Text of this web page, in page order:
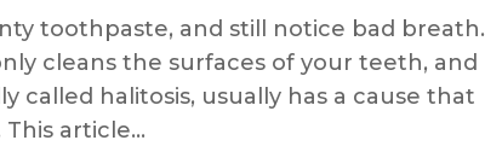
toothpaste, and still notice bad breath.
cleans the surfaces of your teeth, and
called halitosis, usually has a cause that
article...